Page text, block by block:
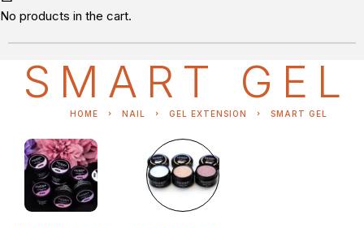
No products in the cart.
SMART GEL
HOME NAIL GEL EXTENSION SMART GEL